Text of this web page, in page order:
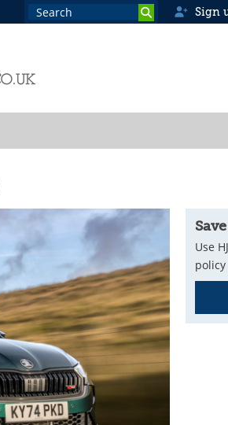
Sign
Use
policy